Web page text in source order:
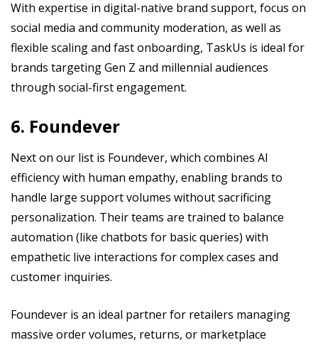
With expertise in digital-native brand support, focus on
social media and community moderation, as well as
flexible scaling and fast onboarding, TaskUs is ideal for
brands targeting Gen Z and millennial audiences
through social-first engagement.
6. Foundever
Next on our list is Foundever, which combines AI
efficiency with human empathy, enabling brands to
handle large support volumes without sacrificing
personalization. Their teams are trained to balance
automation (like chatbots for basic queries) with
empathetic live interactions for complex cases and
customer inquiries.
Foundever is an ideal partner for retailers managing
massive order volumes, returns, or marketplace